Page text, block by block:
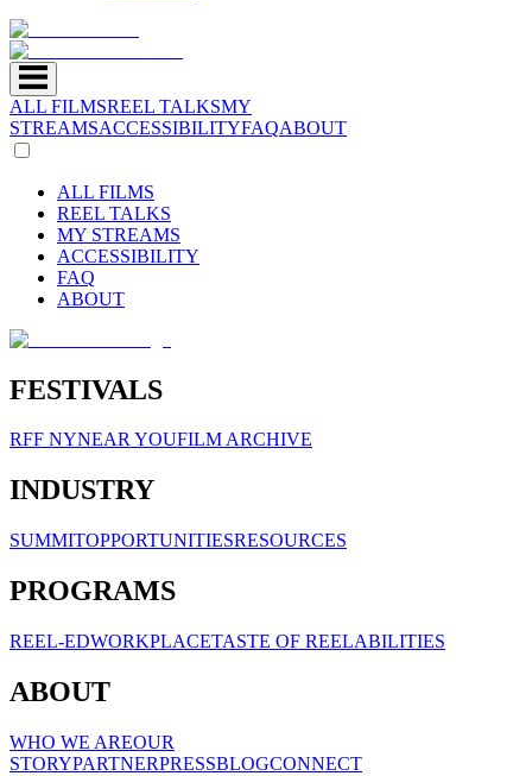
ALL FILMSREEL TALKSMY
STREAMSACCESSIBILITYFAQABOUT
ALL FILMS
REEL TALKS
MY STREAMS
ACCESSIBILITY
FAQ
ABOUT
FESTIVALS
RFF NYNEAR YOUFILM ARCHIVE
INDUSTRY
SUMMITOPPORTUNITIESRESOURCES
PROGRAMS
REEL-EDWORKPLACETASTE OF REELABILITIES
ABOUT
WHO WE AREOUR
STORYPARTNERPRESSBLOGCONNECT